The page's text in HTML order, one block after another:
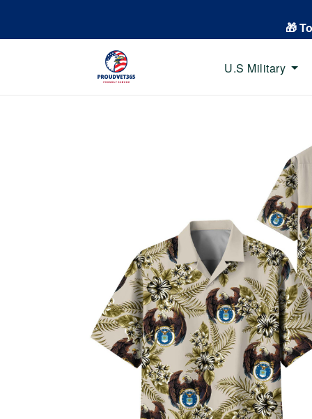
🎁
U.S Military